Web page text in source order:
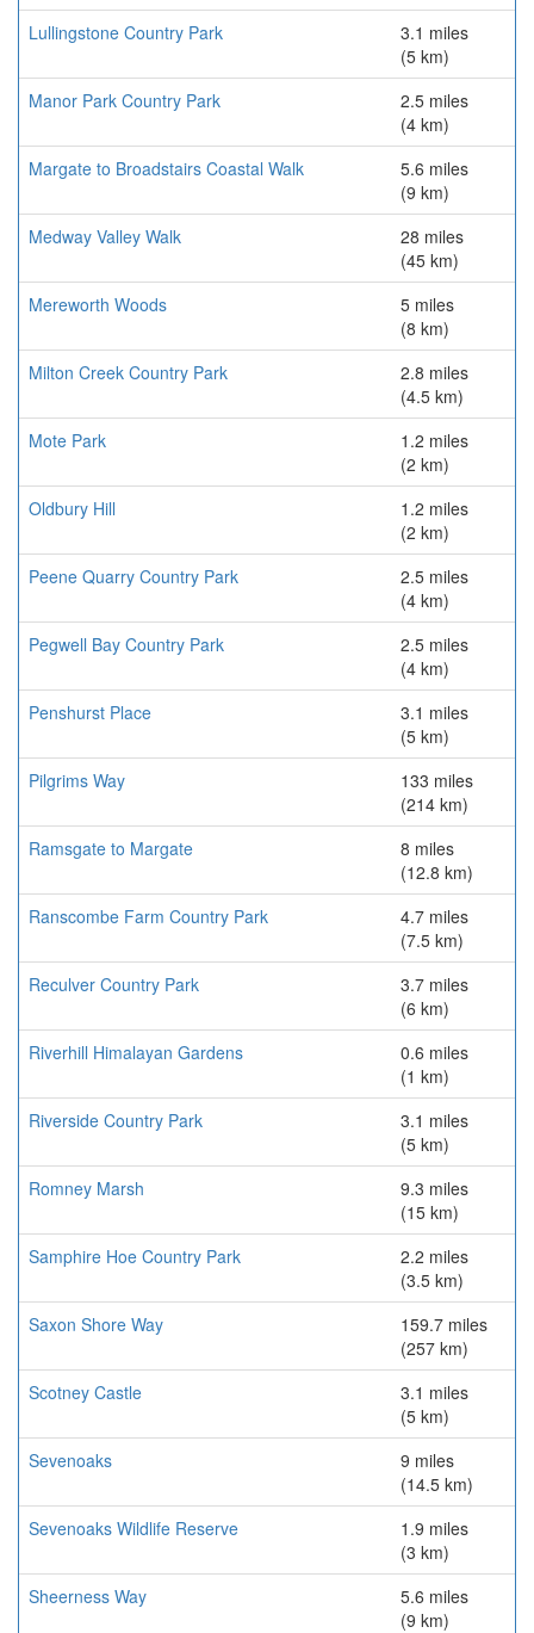
Lullingstone Country Park
3.1 miles
(5 km)
Manor Park Country Park
2.5 miles
(4 km)
Margate to Broadstairs Coastal Walk
5.6 miles
(9 km)
Medway Valley Walk
28 miles
(45 km)
Mereworth Woods
5 miles
(8 km)
Milton Creek Country Park
2.8 miles
(4.5 km)
Mote Park
1.2 miles
(2 km)
Oldbury Hill
1.2 miles
(2 km)
Peene Quarry Country Park
2.5 miles
(4 km)
Pegwell Bay Country Park
2.5 miles
(4 km)
Penshurst Place
3.1 miles
(5 km)
Pilgrims Way
133 miles
(214 km)
Ramsgate to Margate
8 miles
(12.8 km)
Ranscombe Farm Country Park
4.7 miles
(7.5 km)
Reculver Country Park
3.7 miles
(6 km)
Riverhill Himalayan Gardens
0.6 miles
(1 km)
Riverside Country Park
3.1 miles
(5 km)
Romney Marsh
9.3 miles
(15 km)
Samphire Hoe Country Park
2.2 miles
(3.5 km)
Saxon Shore Way
159.7 miles
(257 km)
Scotney Castle
3.1 miles
(5 km)
Sevenoaks
9 miles
(14.5 km)
Sevenoaks Wildlife Reserve
1.9 miles
(3 km)
Sheerness Way
5.6 miles
(9 km)